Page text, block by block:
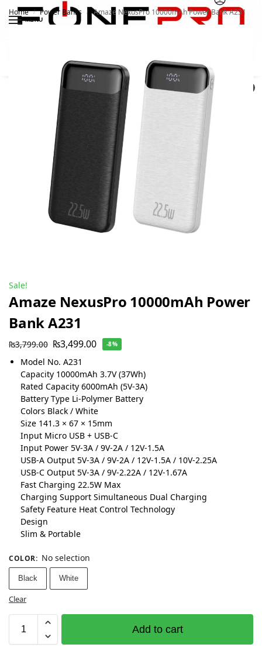
MENU
Home / Power Banks / Amaze NexusPro 10000mAh Power Bank A231
Sale!
Amaze NexusPro 10000mAh Power
Bank A231
₨3,799.00 ₨3,499.00 -8%
Model No. A231
Capacity 10000mAh 3.7V (37Wh)
Rated Capacity 6000mAh (5V-3A)
Battery Type Li-Polymer Battery
Colors Black / White
Size 141.3 × 67 × 15mm
Input Micro USB + USB-C
Input Power 5V-3A / 9V-2A / 12V-1.5A
USB-A Output 5V-3A / 9V-2A / 12V-1.5A / 10V-2.25A
USB-C Output 5V-3A / 9V-2.22A / 12V-1.67A
Fast Charging 22.5W Max
Charging Support Simultaneous Dual Charging
Safety Feature Heat Control Technology
Design
Slim & Portable
COLOR: No selection
Black White
Clear
Add to cart